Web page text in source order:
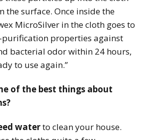
the surface. Once inside the
MicroSilver in the cloth goes to
properties against
bacterial odor within 24 hours,
to use again.”
of the best things about
waterto clean your house.